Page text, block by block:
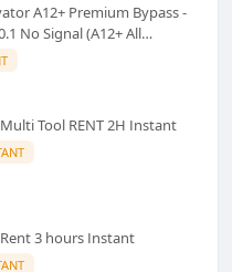
A12+ Premium Bypass -
No Signal (A12+ All
- Windows Tool(No
Tool RENT 2H Instant
3 hours Instant